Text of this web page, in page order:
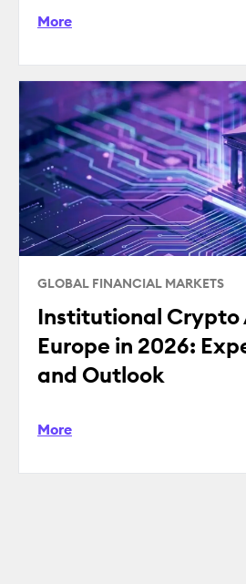
More
GLOBAL FINANCIAL MARKETS
Institutional Crypto
Europe in 2026:
and Outlook
More